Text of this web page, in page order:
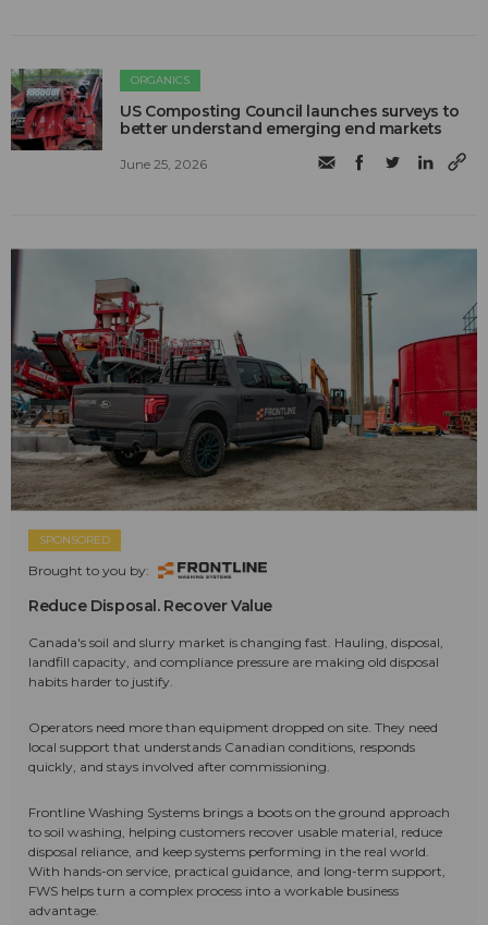
ORGANICS
US Composting Council launches surveys to
better understand emerging end markets
June 25, 2026
SPONSORED
Brought to you by:
Reduce Disposal. Recover Value
Canada's soil and slurry market is changing fast. Hauling, disposal,
landfill capacity, and compliance pressure are making old disposal
habits harder to justify.
Operators need more than equipment dropped on site. They need
local support that understands Canadian conditions, responds
quickly, and stays involved after commissioning.
Frontline Washing Systems brings a boots on the ground approach
to soil washing, helping customers recover usable material, reduce
disposal reliance, and keep systems performing in the real world.
With hands-on service, practical guidance, and long-term support,
FWS helps turn a complex process into a workable business
advantage.